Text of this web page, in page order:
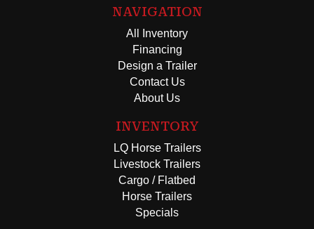
NAVIGATION
All Inventory
Financing
Design a Trailer
Contact Us
About Us
INVENTORY
LQ Horse Trailers
Livestock Trailers
Cargo / Flatbed
Horse Trailers
Specials